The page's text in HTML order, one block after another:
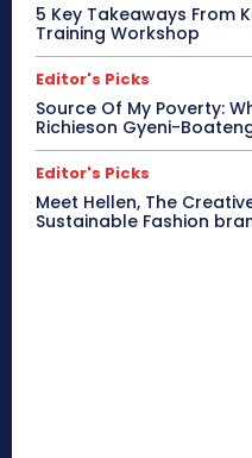
5 Key Takeaways From
Training Workshop
Editor's Picks
Source Of My Poverty:
Richieson Gyeni-
Editor's Picks
Meet Hellen, The
Sustainable Fashion